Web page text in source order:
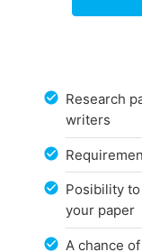
Research
writers
Posibility
your paper
A chance